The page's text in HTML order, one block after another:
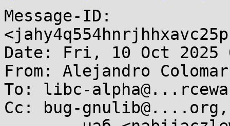
Message-ID:
Date: Fri, 10 Oct 2025
From: Alejandro
To: libc-
Cc: bug-